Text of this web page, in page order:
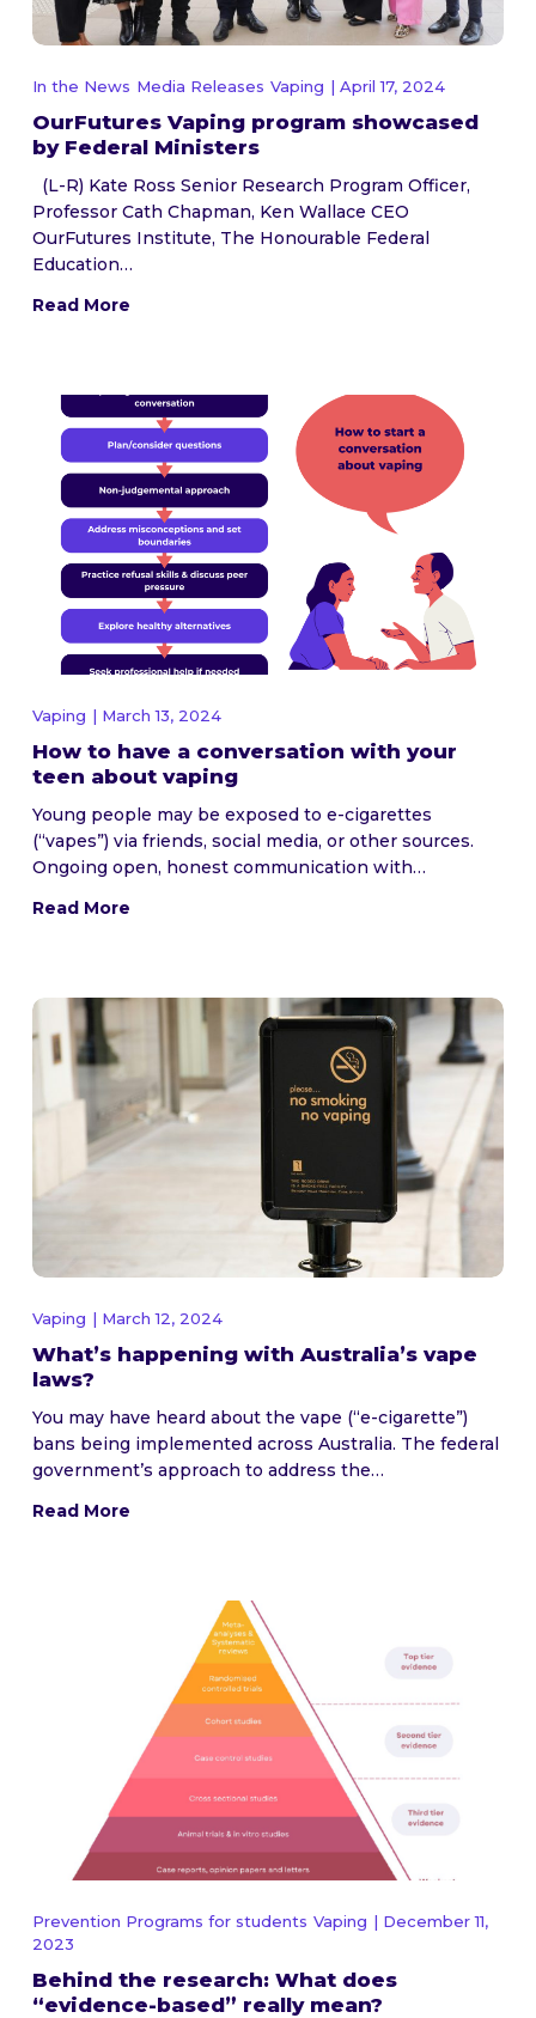
In the News Media Releases Vaping | April 17, 2024
OurFutures Vaping program showcased
by Federal Ministers
(L-R) Kate Ross Senior Research Program Officer,
Professor Cath Chapman, Ken Wallace CEO
OurFutures Institute, The Honourable Federal
Education…
Read More
Vaping | March 13, 2024
How to have a conversation with your
teen about vaping
Young people may be exposed to e-cigarettes
(“vapes”) via friends, social media, or other sources.
Ongoing open, honest communication with…
Read More
Vaping | March 12, 2024
What’s happening with Australia’s vape
laws?
You may have heard about the vape (“e-cigarette”)
bans being implemented across Australia. The federal
government’s approach to address the…
Read More
Prevention Programs for students Vaping | December 11,
2023
Behind the research: What does
“evidence-based” really mean?